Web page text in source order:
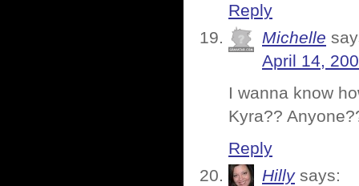
Reply
Michelle
April 14,
I wanna know
Kyra??
Reply
Hilly says: